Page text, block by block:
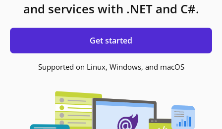
and services with .NET and C#.
Get started
Supported on Linux, Windows, and macOS